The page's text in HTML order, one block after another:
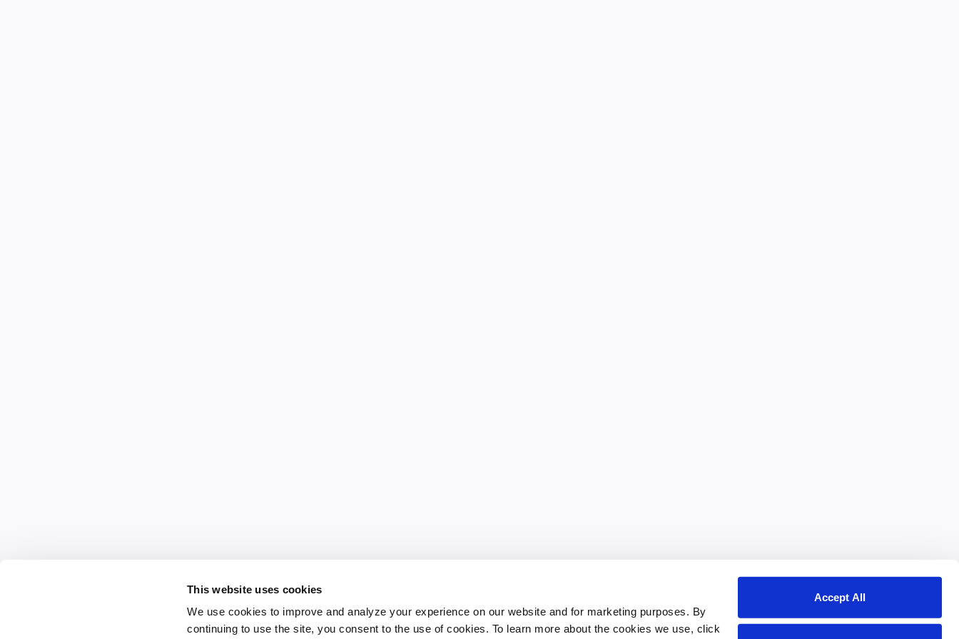
This website uses cookies
We use cookies to improve and analyze your experience on our website and for marketing purposes. By
continuing to use the site, you consent to the use of cookies. To learn more about the cookies we use, click
Accept All